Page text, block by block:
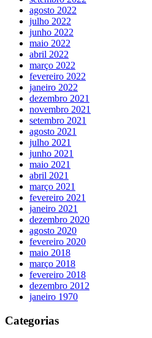
agosto 2022
julho 2022
junho 2022
maio 2022
abril 2022
março 2022
fevereiro 2022
janeiro 2022
dezembro 2021
novembro 2021
setembro 2021
agosto 2021
julho 2021
junho 2021
maio 2021
abril 2021
março 2021
fevereiro 2021
janeiro 2021
dezembro 2020
agosto 2020
fevereiro 2020
maio 2018
março 2018
fevereiro 2018
dezembro 2012
janeiro 1970
Categorias